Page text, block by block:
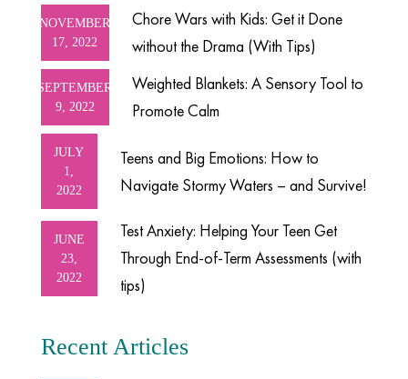
Chore Wars with Kids: Get it Done
without the Drama (With Tips)
NOVEMBER
17, 2022
Weighted Blankets: A Sensory Tool to
Promote Calm
SEPTEMBER
9, 2022
Teens and Big Emotions: How to
Navigate Stormy Waters – and Survive!
JULY
1,
2022
Test Anxiety: Helping Your Teen Get
Through End-of-Term Assessments (with
tips)
JUNE
23,
2022
Recent Articles